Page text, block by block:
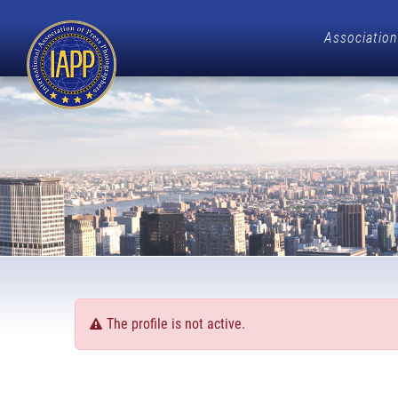
Association
The profile is not active.